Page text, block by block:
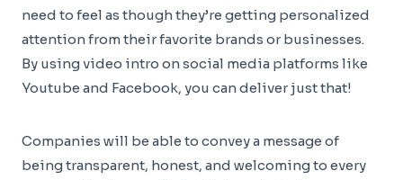
need to feel as though they’re getting personalized
attention from their favorite brands or businesses.
By using video intro on social media platforms like
Youtube and Facebook, you can deliver just that!
Companies will be able to convey a message of
being transparent, honest, and welcoming to every